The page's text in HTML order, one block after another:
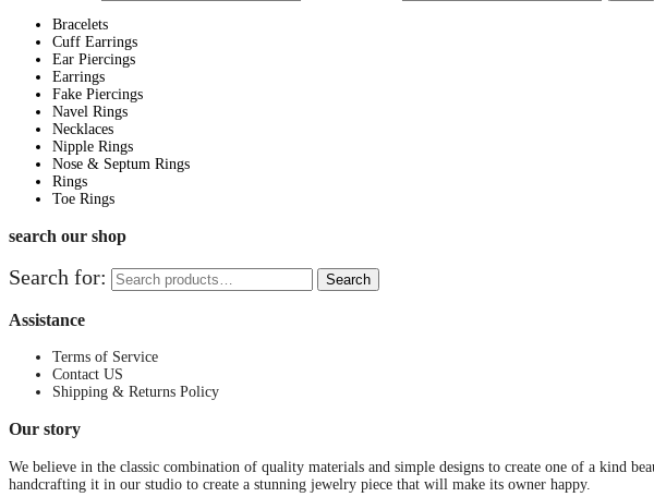
Bracelets
Cuff Earrings
Ear Piercings
Earrings
Fake Piercings
Navel Rings
Necklaces
Nipple Rings
Nose & Septum Rings
Rings
Toe Rings
search our shop
Search for: Search
Assistance
Terms of Service
Contact US
Shipping & Returns Policy
Our story
We believe in the classic combination of quality materials and simple designs to create one of a kind
handcrafting it in our studio to create a stunning jewelry piece that will make its owner happy.